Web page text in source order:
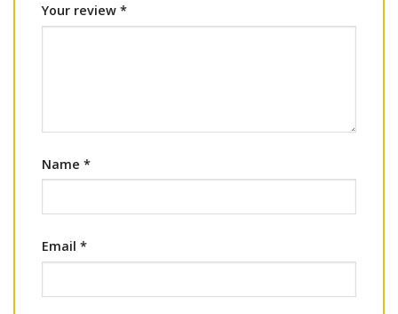
Your review *
Name *
Email *